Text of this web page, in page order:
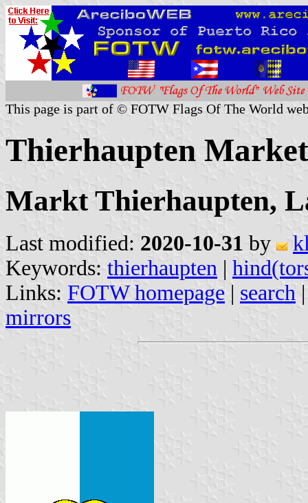
This page is part of © FOTW Flags Of The World
Thierhaupten
Markt Thierhaupten,
Last modified: 2020-10-31 by
Keywords: thierhaupten |
Links: FOTW homepage | search
mirrors